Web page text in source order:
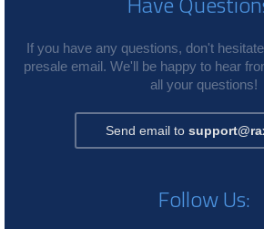
If you have any questions, don't
presale email. We'll be happy to hear
all your questions!
Send email to
Follow Us: